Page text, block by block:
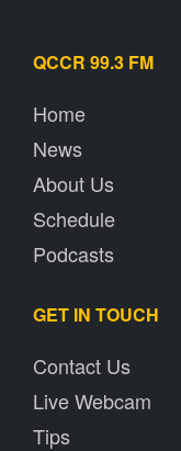
QCCR 99.3 FM
Home
News
About Us
Schedule
Podcasts
GET IN TOUCH
Contact Us
Live Webcam
Tips